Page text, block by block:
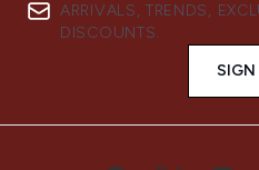
ARRIVALS, TRENDS,
DISCOUNTS.
SIGN